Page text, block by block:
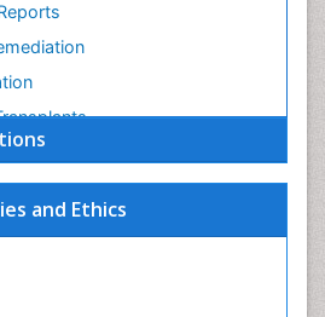
and Ethics